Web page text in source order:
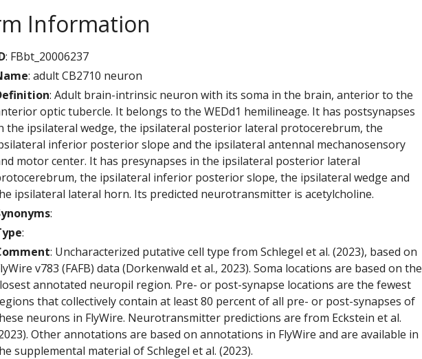
Information
: FBbt_20006237
: adult CB2710 neuron
: Adult brain-intrinsic neuron with its soma in the brain, anterior to the
optic tubercle. It belongs to the WEDd1 hemilineage. It has postsynapses
the ipsilateral wedge, the ipsilateral posterior lateral protocerebrum, the
inferior posterior slope and the ipsilateral antennal mechanosensory
motor center. It has presynapses in the ipsilateral posterior lateral
the ipsilateral inferior posterior slope, the ipsilateral wedge and
ipsilateral lateral horn. Its predicted neurotransmitter is acetylcholine.
:
:
: Uncharacterized putative cell type from Schlegel et al. (2023), based on
v783 (FAFB) data (Dorkenwald et al., 2023). Soma locations are based on the
annotated neuropil region. Pre- or post-synapse locations are the fewest
that collectively contain at least 80 percent of all pre- or post-synapses of
neurons in FlyWire. Neurotransmitter predictions are from Eckstein et al.
Other annotations are based on annotations in FlyWire and are available in
supplemental material of Schlegel et al. (2023).